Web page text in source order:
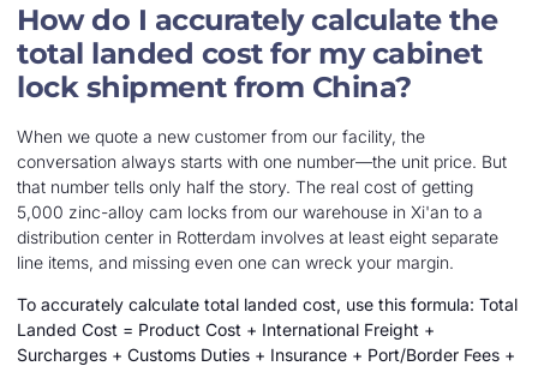
How do I accurately calculate the
total landed cost for my cabinet
lock shipment from China?
When we quote a new customer from our facility, the
conversation always starts with one number—the unit price. But
that number tells only half the story. The real cost of getting
5,000 zinc-alloy cam locks from our warehouse in Xi'an to a
distribution center in Rotterdam involves at least eight separate
line items, and missing even one can wreck your margin.
To accurately calculate total landed cost, use this formula: Total
Landed Cost = Product Cost + International Freight +
Surcharges + Customs Duties + Insurance + Port/Border Fees +